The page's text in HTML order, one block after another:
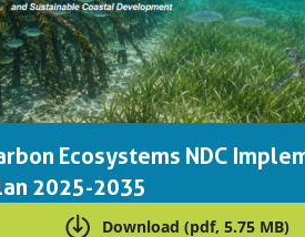
Ecosystems NDC
2025-2035
Download (pdf, 5.75 MB)